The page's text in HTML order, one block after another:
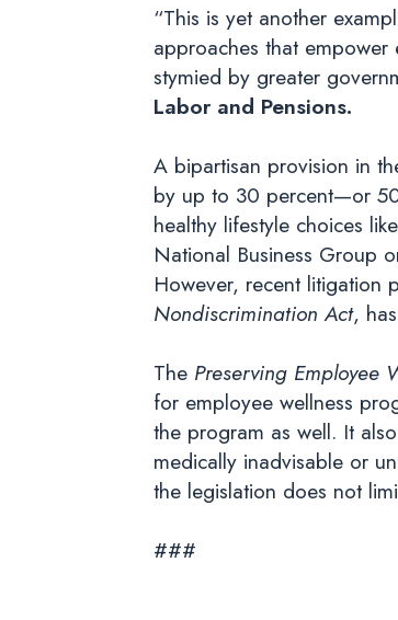
“This is yet another
approaches that
stymied by greater
Labor and Pensions.
A bipartisan provision in
by up to 30 percent—or
healthy lifestyle choices
National Business Group
However, recent litigation
Nondiscrimination Act,
The Preserving Employee
for employee wellness
the program as well. It
medically inadvisable or
the legislation does not
###